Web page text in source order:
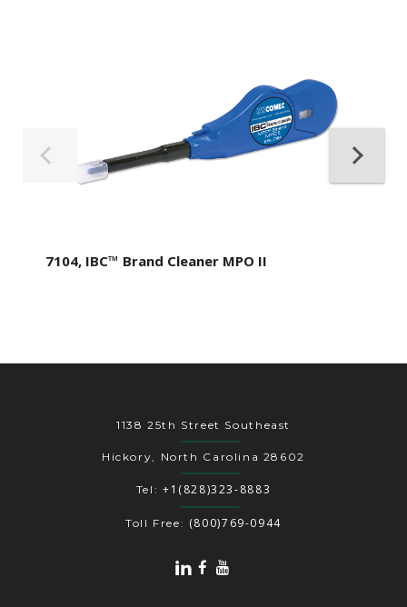
7104, IBC™ Brand Cleaner MPO II
1138 25th Street Southeast
Hickory, North Carolina 28602
Tel: +1(828)323-8883
Toll Free: (800)769-0944